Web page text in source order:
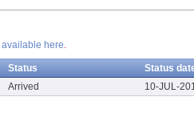
available here.
Status
Status
Arrived 10-JUL-